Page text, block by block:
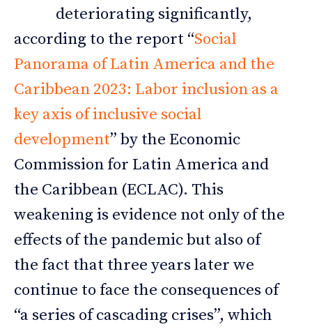
deteriorating significantly,
according to the report “Social
Panorama of Latin America and the
Caribbean 2023: Labor inclusion as a
key axis of inclusive social
development” by the Economic
Commission for Latin America and
the Caribbean (ECLAC). This
weakening is evidence not only of the
effects of the pandemic but also of
the fact that three years later we
continue to face the consequences of
“a series of cascading crises”, which